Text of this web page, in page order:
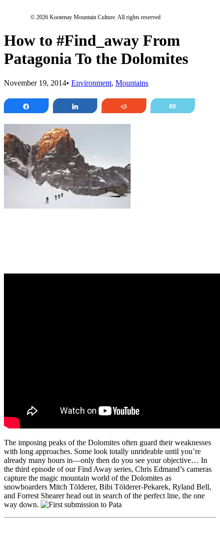
© 2026 Kootenay Mountain Culture. All rights reserved
How to #Find_away From
Patagonia To the Dolomites
November 19, 2014• Environment, Mountains
Reddit
The imposing peaks of the Dolomites often guard their weaknesses
with long approaches. Some look totally unrideable until you’re
already many hours in—only then do you see your objective… In
the third episode of our Find Away series, Chris Edmand’s cameras
capture the magic mountain world of the Dolomites as
snowboarders Mitch Tölderer, Bibi Tölderer-Pekarek, Ryland Bell,
and Forrest Shearer head out in search of the perfect line, the one
way down.